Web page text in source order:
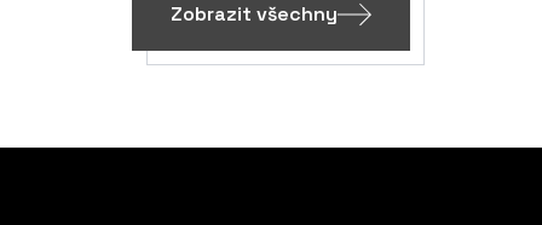
Zobrazit všechny